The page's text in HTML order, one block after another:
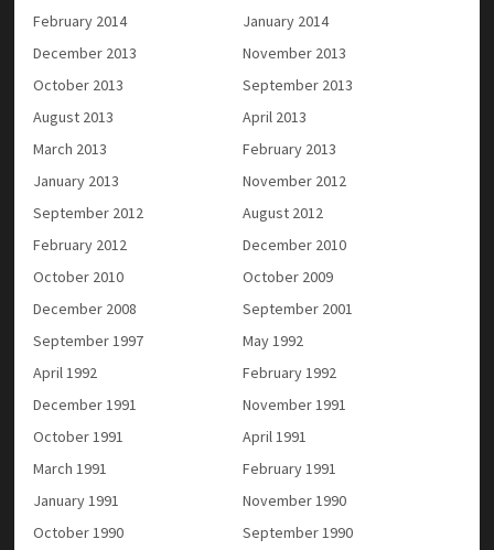
February 2014
January 2014
December 2013
November 2013
October 2013
September 2013
August 2013
April 2013
March 2013
February 2013
January 2013
November 2012
September 2012
August 2012
February 2012
December 2010
October 2010
October 2009
December 2008
September 2001
September 1997
May 1992
April 1992
February 1992
December 1991
November 1991
October 1991
April 1991
March 1991
February 1991
January 1991
November 1990
October 1990
September 1990